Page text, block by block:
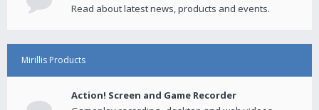
Read about latest news, products and events.
Mirillis Products
Action! Screen and Game Recorder